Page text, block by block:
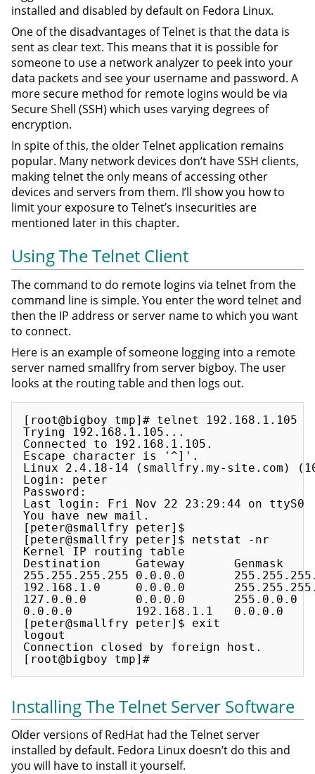
installed and disabled by default on Fedora Linux.
One of the disadvantages of Telnet is that the data is
sent as clear text. This means that it is possible for
someone to use a network analyzer to peek into your
data packets and see your username and password. A
more secure method for remote logins would be via
Secure Shell (SSH) which uses varying degrees of
encryption.
In spite of this, the older Telnet application remains
popular. Many network devices don’t have SSH clients,
making telnet the only means of accessing other
devices and servers from them. I’ll show you how to
limit your exposure to Telnet’s insecurities are
mentioned later in this chapter.
Using The Telnet Client
The command to do remote logins via telnet from the
command line is simple. You enter the word telnet and
then the IP address or server name to which you want
to connect.
Here is an example of someone logging into a remote
server named smallfry from server bigboy. The user
looks at the routing table and then logs out.
[root@bigboy tmp]# telnet 192.168.1.105
Trying 192.168.1.105...
Connected to 192.168.1.105.
Escape character is '^]'.
Linux 2.4.18-14 (smallfry.my-site.com)
Login: peter
Password:
Last login: Fri Nov 22 23:29:44 on ttyS0
You have new mail.
[peter@smallfry peter]$
[peter@smallfry peter]$ netstat -nr
Kernel IP routing table
Destination     Gateway       Genmask
255.255.255.255 0.0.0.0
192.168.1.0     0.0.0.0
127.0.0.0       0.0.0.0
0.0.0.0         192.168.1.1   0.0.0.0
[peter@smallfry peter]$ exit
logout
Connection closed by foreign host.
Installing The Telnet Server Software
Older versions of RedHat had the Telnet server
installed by default. Fedora Linux doesn’t do this and
you will have to install it yourself.